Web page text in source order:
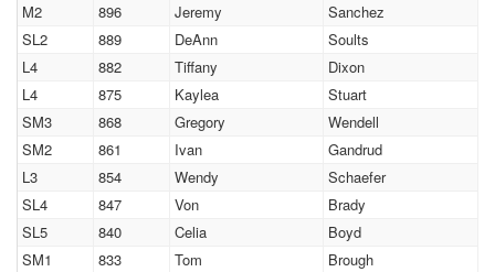
M2
896 Jeremy
Sanchez
SL2
889 DeAnn
Soults
L4
882 Tiffany
Dixon
L4
875 Kaylea
Stuart
SM3
868 Gregory
Wendell
SM2
861 Ivan
Gandrud
L3
854 Wendy
Schaefer
SL4
847 Von
Brady
SL5
840 Celia
Boyd
SM1
833 Tom
Brough